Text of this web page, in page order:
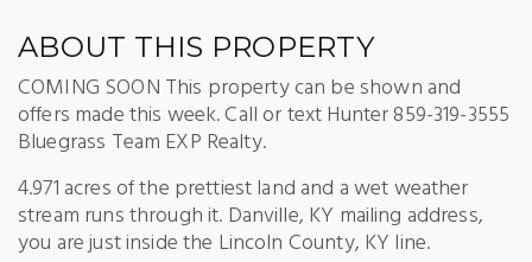
ABOUT THIS PROPERTY
COMING SOON This property can be shown and
offers made this week. Call or text Hunter 859-319-3555
Bluegrass Team EXP Realty.
4.971 acres of the prettiest land and a wet weather
stream runs through it. Danville, KY mailing address,
you are just inside the Lincoln County, KY line.